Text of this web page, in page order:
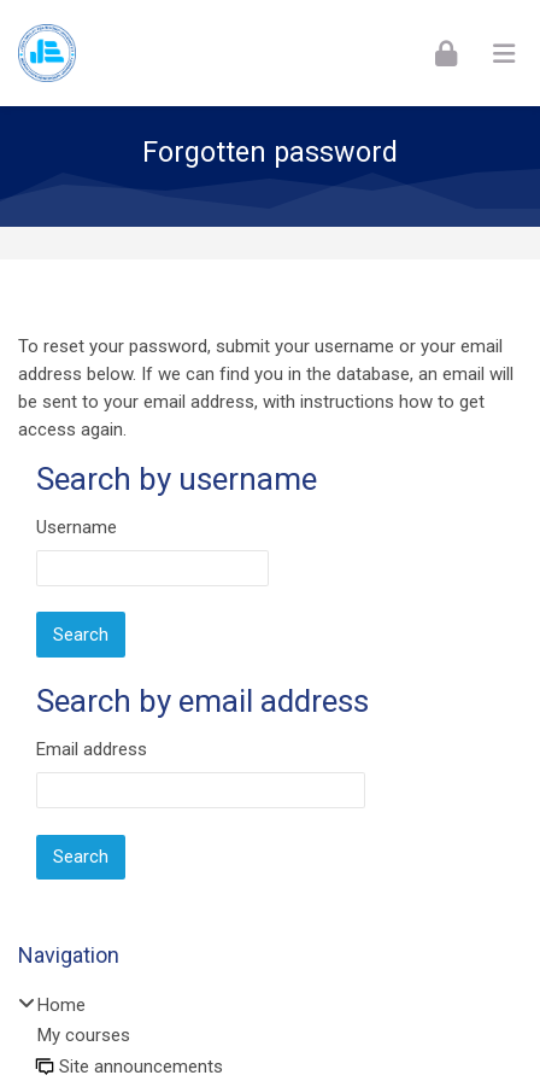
Forgotten password
To reset your password, submit your username or your email
address below. If we can find you in the database, an email will
be sent to your email address, with instructions how to get
access again.
Search by username
Search by username
Username
Search by email address
Search by email address
Email address
Skip Navigation
Navigation
Home
My courses
Site announcements